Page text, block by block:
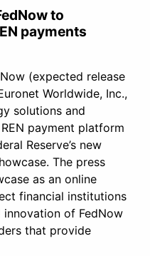
to
payments
(expected release
Worldwide, Inc.,
solutions and
payment platform
Reserve’s new
The press
as an online
financial institutions
of FedNow
that provide